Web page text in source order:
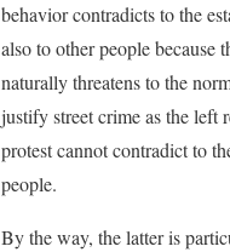
behavior contradicts to the
also to other people because
naturally threatens to the
justify street crime as the left
protest cannot contradict to
people.
By the way, the latter is